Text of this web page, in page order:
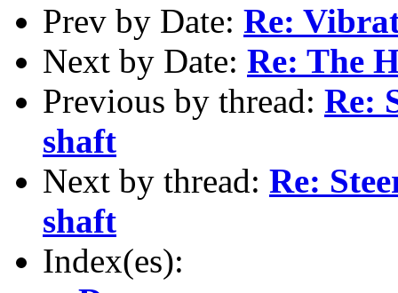
Prev by Date: Re:
Next by Date: Re: The
Previous by thread: Re:
shaft
Next by thread: Re:
shaft
Index(es):